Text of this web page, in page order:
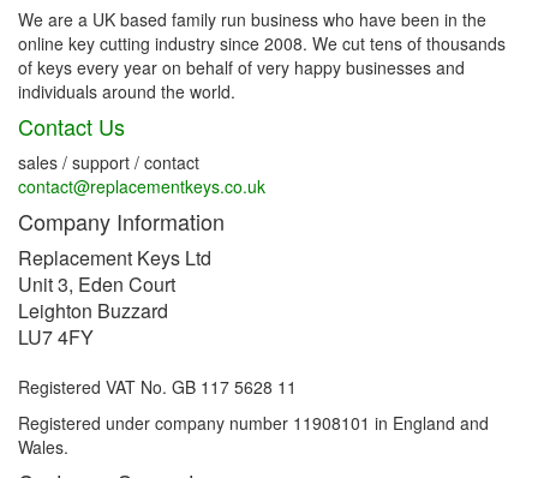
We are a UK based family run business who have been in the
online key cutting industry since 2008. We cut tens of thousands
of keys every year on behalf of very happy businesses and
individuals around the world.
Contact Us
sales / support / contact
contact@replacementkeys.co.uk
Company Information
Replacement Keys Ltd
Unit 3, Eden Court
Leighton Buzzard
LU7 4FY
Registered VAT No. GB 117 5628 11
Registered under company number 11908101 in England and
Wales.